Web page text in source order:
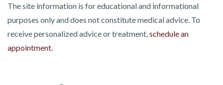
The site information is for educational and informational
purposes only and does not constitute medical advice. To
receive personalized advice or treatment, schedule an
appointment.